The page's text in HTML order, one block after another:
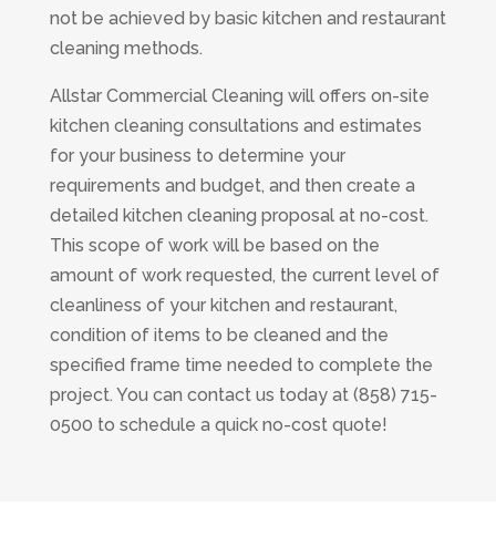
not be achieved by basic kitchen and restaurant
cleaning methods.
Allstar Commercial Cleaning will offers on-site
kitchen cleaning consultations and estimates
for your business to determine your
requirements and budget, and then create a
detailed kitchen cleaning proposal at no-cost.
This scope of work will be based on the
amount of work requested, the current level of
cleanliness of your kitchen and restaurant,
condition of items to be cleaned and the
specified frame time needed to complete the
project. You can contact us today at (858) 715-
0500 to schedule a quick no-cost quote!